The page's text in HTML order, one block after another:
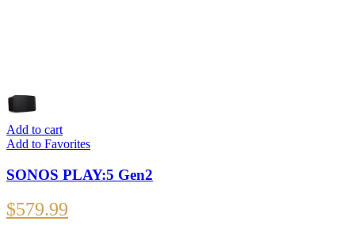
Add to cart
Add to Favorites
SONOS PLAY:5 Gen2
$579.99